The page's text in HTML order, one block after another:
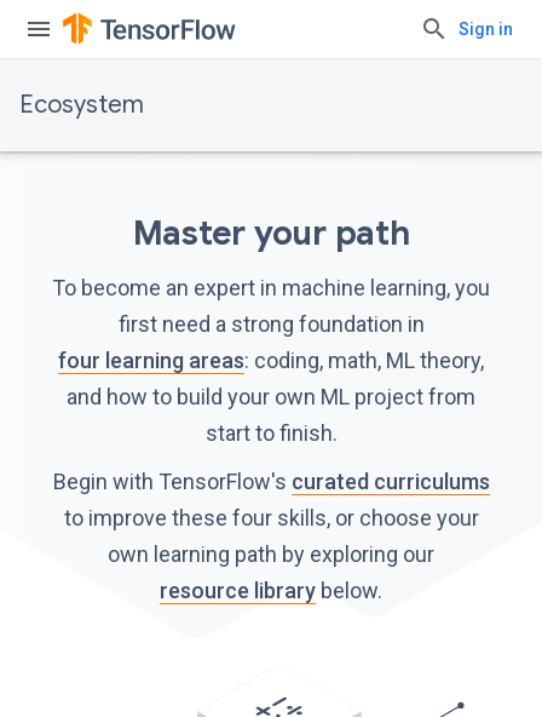
Sign in
Ecosystem
Master your path
To become an expert in machine learning, you
first need a strong foundation in
four learning areas: coding, math, ML theory,
and how to build your own ML project from
start to finish.
Begin with TensorFlow's curated curriculums
to improve these four skills, or choose your
own learning path by exploring our
resource library below.